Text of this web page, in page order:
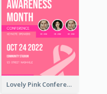
Lovely Pink Conference Promotional Poster Design Idea